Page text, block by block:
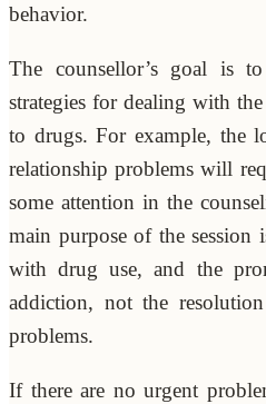
behavior.
The counsellor’s goal is
strategies for dealing with
to drugs. For example, the
relationship problems will
some attention in the
main purpose of the session
with drug use, and the
addiction, not the
problems.
If there are no urgent